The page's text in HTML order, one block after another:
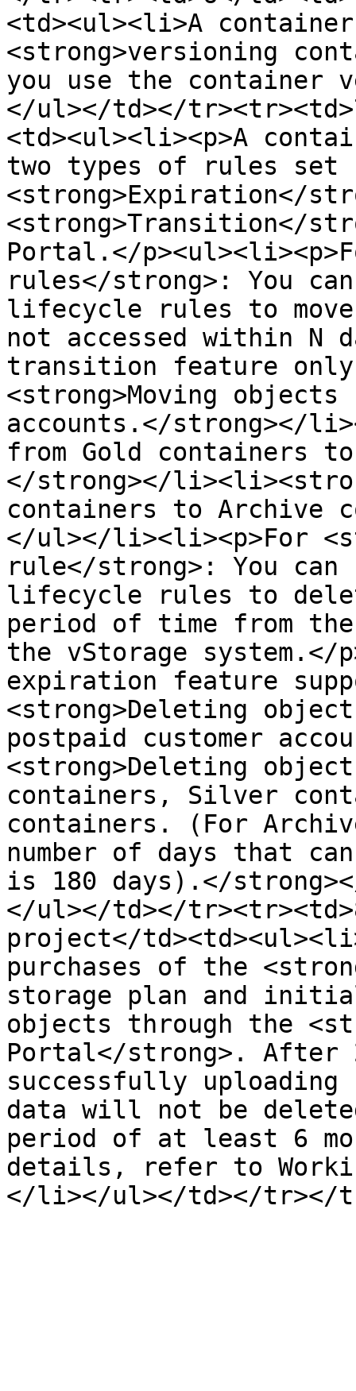
<td><ul><li>A
<strong>versioning
you use the container
</ul></td></
<td><ul><li><p>A
two types of rules set
<strong>Expiration</
<strong>Transition</
Portal.</
rules</strong>: You
lifecycle rules to
not accessed within N
transition feature only
<strong>Moving
accounts.</strong></
from Gold containers
</strong></
containers to Archive
</ul></li><li><p>For
rule</strong>: You can
lifecycle rules to
period of time from
the vStorage system.</
expiration feature
<strong>Deleting
postpaid customer
<strong>Deleting
containers, Silver
containers. (For
number of days that
is 180 days).</
</ul></td></
project</
purchases of the
storage plan and
objects through the
Portal</strong>. After
successfully
data will not be
period of at least 6
details, refer to